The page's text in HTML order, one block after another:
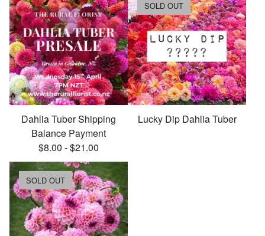
Dahlia Tuber Shipping
Balance Payment
$8.00 -$21.00
SOLD OUT
Lucky Dip Dahlia Tuber
SOLD OUT